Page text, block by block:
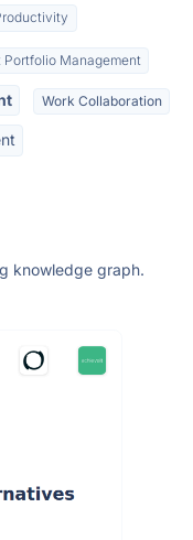
Portfolio Management
Work Collaboration
knowledge graph.